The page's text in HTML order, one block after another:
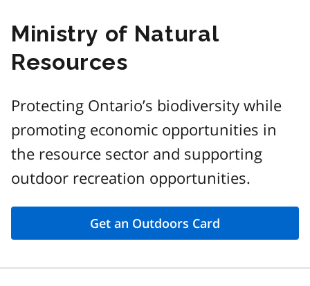
Ministry of Natural
Resources
Protecting Ontario’s biodiversity while
promoting economic opportunities in
the resource sector and supporting
outdoor recreation opportunities.
Get an Outdoors Card